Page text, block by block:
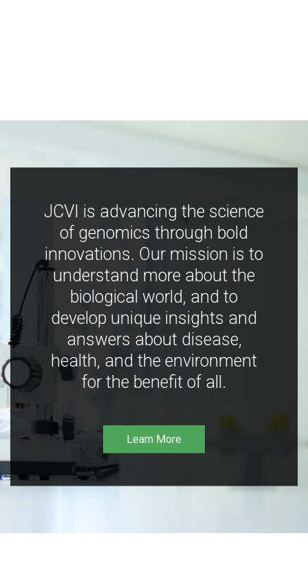
JCVI is advancing the science
of genomics through bold
innovations. Our mission is to
understand more about the
biological world, and to
develop unique insights and
answers about disease,
health, and the environment
for the benefit of all.
Learn More